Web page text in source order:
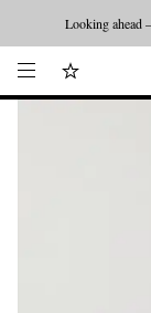
Looking ahead